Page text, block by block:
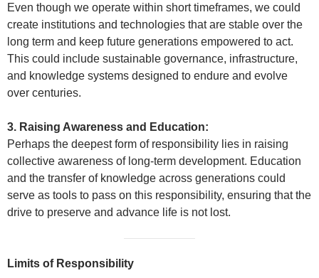
Even though we operate within short timeframes, we could
create institutions and technologies that are stable over the
long term and keep future generations empowered to act.
This could include sustainable governance, infrastructure,
and knowledge systems designed to endure and evolve
over centuries.
3. Raising Awareness and Education:
Perhaps the deepest form of responsibility lies in raising
collective awareness of long-term development. Education
and the transfer of knowledge across generations could
serve as tools to pass on this responsibility, ensuring that the
drive to preserve and advance life is not lost.
Limits of Responsibility